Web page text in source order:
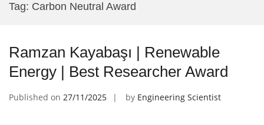
Tag: Carbon Neutral Award
Ramzan Kayabaşı | Renewable
Energy | Best Researcher Award
Published on 27/11/2025 by Engineering Scientist